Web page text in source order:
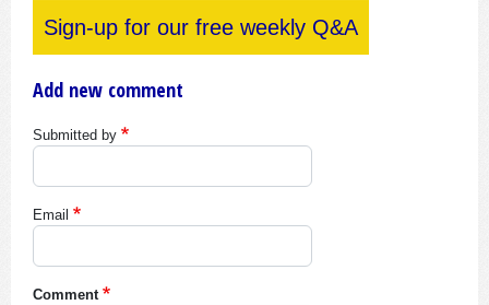
Sign-up for our free weekly Q&A
Add new comment
Submitted by
Email
Comment